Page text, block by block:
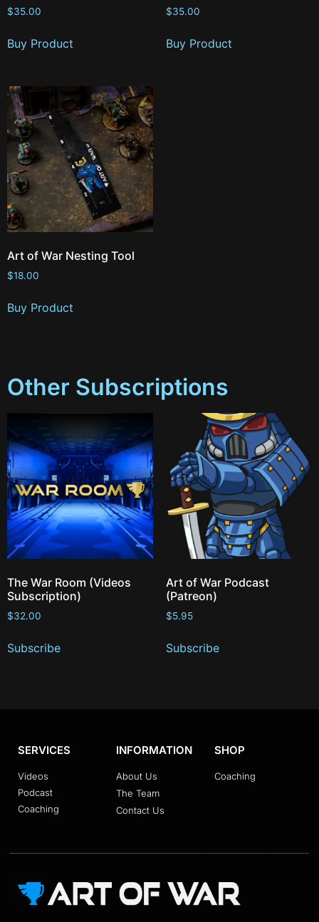
$35.00
Buy Product
$35.00
Buy Product
Art of War Nesting Tool
$18.00
Buy Product
Other Subscriptions
The War Room (Videos
Subscription)
$32.00
Subscribe
Art of War Podcast
(Patreon)
$5.95
Subscribe
SERVICES
Videos
Podcast
Coaching
INFORMATION
About Us
The Team
Contact Us
SHOP
Coaching